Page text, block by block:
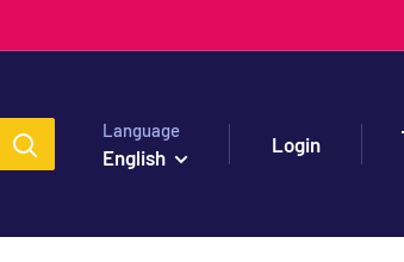
Language
English
Login